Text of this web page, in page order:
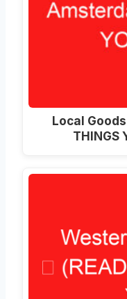
Local
THINGS